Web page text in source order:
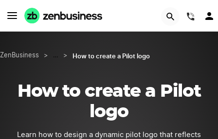
ZenBusiness > … > How to create a Pilot logo
How to create a Pilot
logo
Learn how to design a dynamic pilot logo that reflects